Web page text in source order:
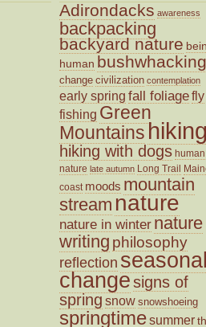
Adirondacks awareness
backpacking
backyard nature
human bushwhacking
change civilization contemplation
early spring fall foliagefly
fishing Green
Mountains
hiking with dogs human
nature late autumn Long Trail
coast moods mountain
stream nature
nature in winter nature
writing philosophy
reflection
changesigns of
spring snow snowshoeing
springtimesummer